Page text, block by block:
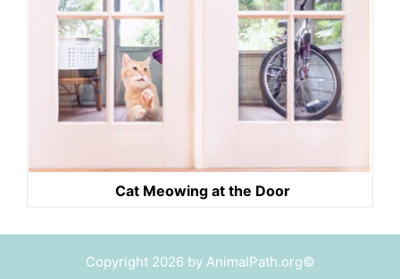
Cat Meowing at the Door
Copyright 2026 by AnimalPath.org©